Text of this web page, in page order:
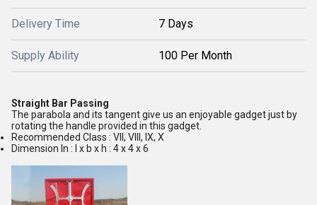
Delivery Time 7 Days
Supply Ability 100 Per Month
Straight Bar Passing
The parabola and its tangent give us an enjoyable gadget just by
rotating the handle provided in this gadget.
Recommended Class : VII, VIII, IX, X
Dimension In : l x b x h : 4 x 4 x 6